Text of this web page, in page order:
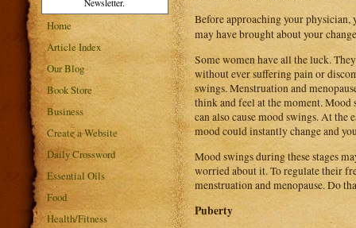
Newsletter.
Home
Article Index
Our Blog
Book Store
Business
Create a Website
Daily Crossword
Essential Oils
Food
Health/Fitness
Before approaching your physician,
may have brought about your
Some women have all the luck.
without ever suffering pain or
swings. Menstruation and
think and feel at the moment. Mood
can also cause mood swings. At
mood could instantly change and
Mood swings during these stages
worried about it. To regulate their
menstruation and menopause. Do
Puberty